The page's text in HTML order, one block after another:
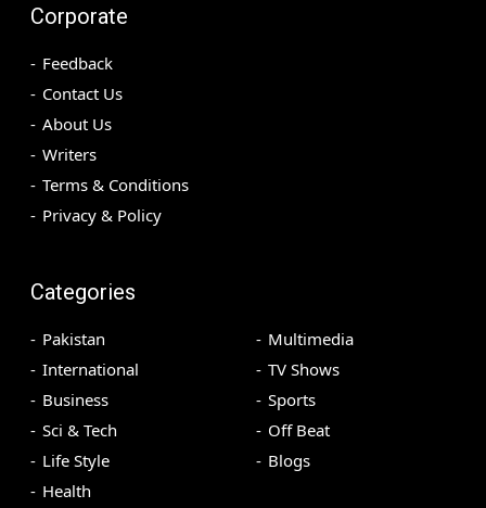
Corporate
Feedback
Contact Us
About Us
Writers
Terms & Conditions
Privacy & Policy
Categories
Pakistan
International
Business
Sci & Tech
Life Style
Health
Multimedia
TV Shows
Sports
Off Beat
Blogs